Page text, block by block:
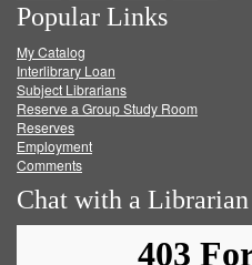
on
Facebook
on
Twitter
on
Popular Links
My Catalog
Interlibrary Loan
Subject Librarians
Reserve a Group Study Room
Reserves
Employment
Comments
Chat with a Librarian